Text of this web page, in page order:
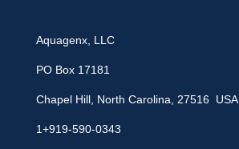
Aquagenx, LLC
PO Box 17181
Chapel Hill, North Carolina, 27516 USA
1+919-590-0343